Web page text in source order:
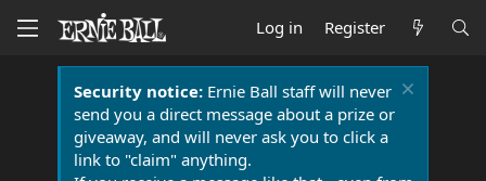
Log in Register
Security notice:Ernie Ball staff will never
send you a direct message about a prize or
giveaway, and will never ask you to click a
link to "claim" anything.